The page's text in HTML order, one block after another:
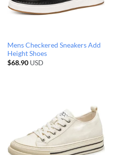
Mens Checkered Sneakers Add
Height Shoes
$68.90 USD